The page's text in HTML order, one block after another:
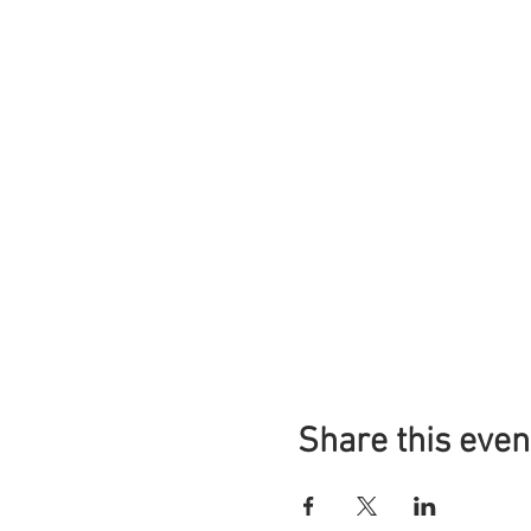
Share this